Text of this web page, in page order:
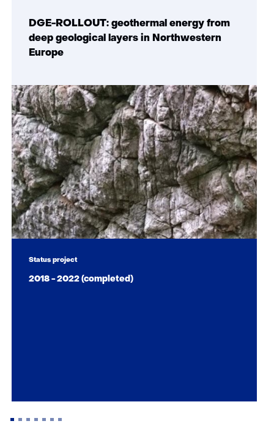
DGE-ROLLOUT: geothermal energy from
deep geological layers in Northwestern
Europe
Status project
2018 - 2022 (completed)